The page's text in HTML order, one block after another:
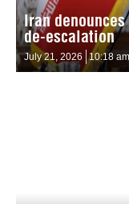
Iran
de-escalation
July 21, 2026 10:18 am